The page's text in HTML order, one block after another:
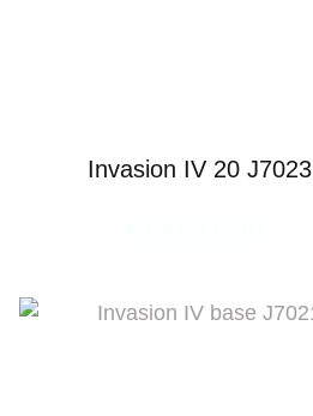
Invasion IV 20 J7023